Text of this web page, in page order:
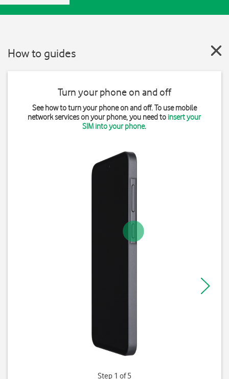
How to guides
Turn your phone on and off
See how to turn your phone on and off. To use mobile
network services on your phone, you need to insert your
SIM into your phone.
Step 1 of 5